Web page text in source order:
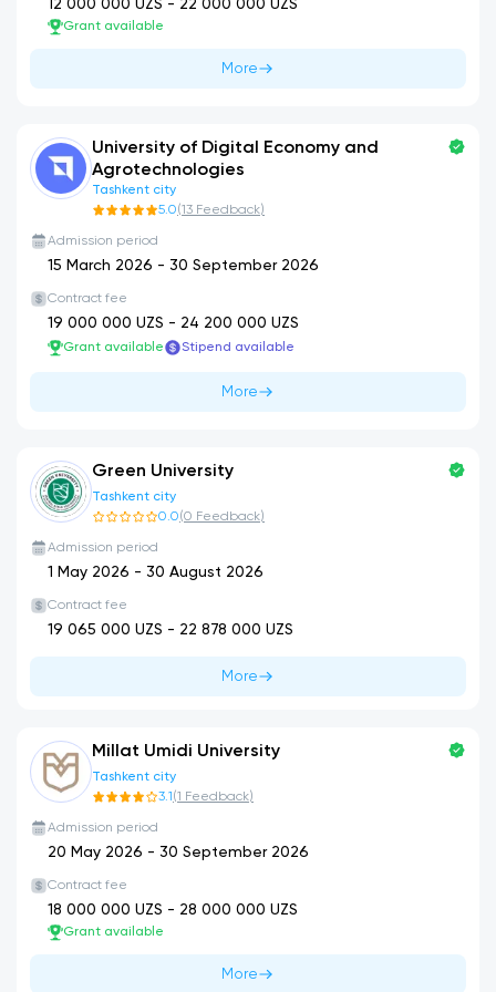
12 000 000 UZS - 22 000 000 UZS
Grant available
More
University of Digital Economy and
Agrotechnologies
Tashkent city
5.0(13 Feedback)
Admission period
15 March 2026 - 30 September 2026
Contract fee
19 000 000 UZS - 24 200 000 UZS
Grant available Stipend available
More
Green University
Tashkent city
0.0(0 Feedback)
Admission period
1 May 2026 - 30 August 2026
Contract fee
19 065 000 UZS - 22 878 000 UZS
More
Millat Umidi University
Tashkent city
3.1 (1 Feedback)
Admission period
20 May 2026 - 30 September 2026
Contract fee
18 000 000 UZS - 28 000 000 UZS
Grant available
More